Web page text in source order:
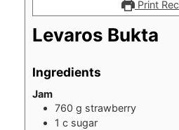
Print
Levaros Bukta
Ingredients
Jam
760 g strawberry
1 c sugar